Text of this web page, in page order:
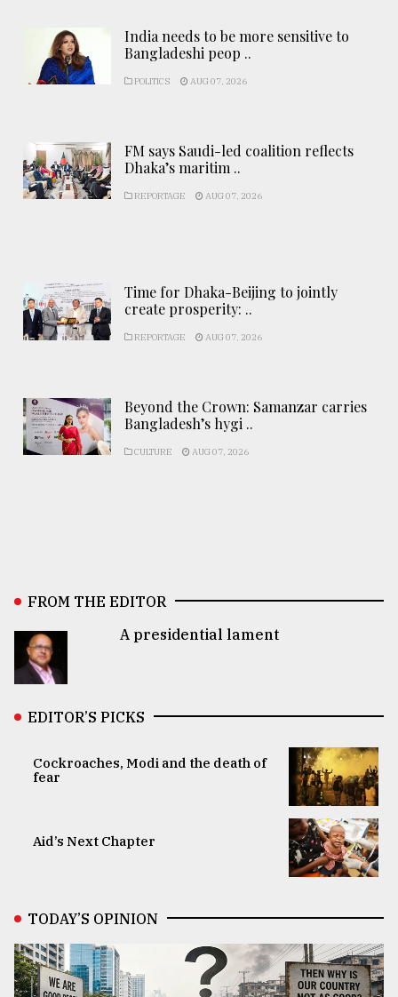
India needs to be more sensitive to
Bangladeshi peop ..
POLITICS AUG 07, 2026
FM says Saudi-led coalition reflects
Dhaka’s maritim ..
REPORTAGE AUG 07, 2026
Time for Dhaka-Beijing to jointly
create prosperity: ..
REPORTAGE AUG 07, 2026
Beyond the Crown: Samanzar carries
Bangladesh’s hygi ..
CULTURE AUG 07, 2026
FROM THE EDITOR
A presidential lament
EDITOR’S PICKS
Cockroaches, Modi and the death of
fear
Aid’s Next Chapter
TODAY’S OPINION